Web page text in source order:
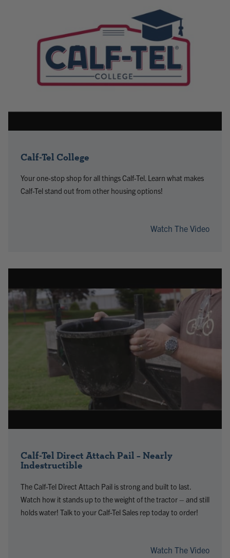
Calf-Tel College
Your one-stop shop for all things Calf-Tel. Learn what makes
Calf-Tel stand out from other housing options!
Watch The Video
Calf-Tel Direct Attach Pail – Nearly
Indestructible
The Calf-Tel Direct Attach Pail is strong and built to last.
Watch how it stands up to the weight of the tractor – and still
holds water! Talk to your Calf-Tel Sales rep today to order!
Watch The Video